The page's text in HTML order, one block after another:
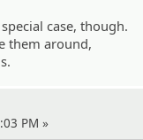
case, though.
them around,
PM »